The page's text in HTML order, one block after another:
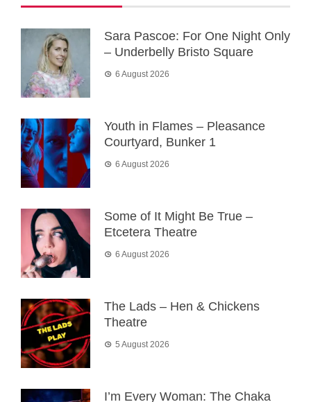
Sara Pascoe: For One Night Only
– Underbelly Bristo Square
6 August 2026
Youth in Flames – Pleasance
Courtyard, Bunker 1
6 August 2026
Some of It Might Be True –
Etcetera Theatre
6 August 2026
The Lads – Hen & Chickens
Theatre
5 August 2026
I’m Every Woman: The Chaka